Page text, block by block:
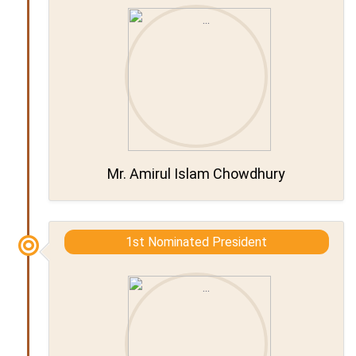
Mr. Amirul Islam Chowdhury
1st Nominated President